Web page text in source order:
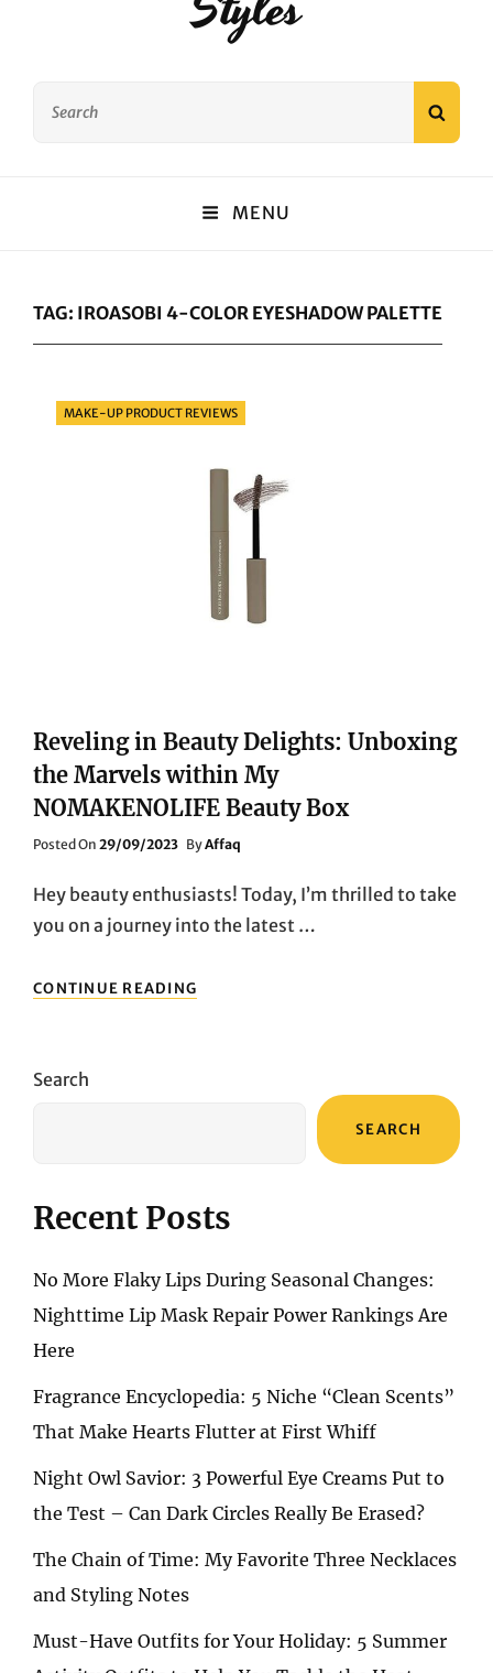
MENU
TAG: IROASOBI 4-COLOR EYESHADOW PALETTE
Categories
MAKE-UP PRODUCT REVIEWS
Reveling in Beauty Delights: Unboxing
the Marvels within My
NOMAKENOLIFE Beauty Box
Posted On Posted
29/09/2023 ByAffaq
Hey beauty enthusiasts! Today, I’m thrilled to take
you on a journey into the latest …
CONTINUE READING
IN
BOX
Search
SEARCH
Recent Posts
No More Flaky Lips During Seasonal Changes:
Nighttime Lip Mask Repair Power Rankings Are
Here
Fragrance Encyclopedia: 5 Niche “Clean Scents”
That Make Hearts Flutter at First Whiff
Night Owl Savior: 3 Powerful Eye Creams Put to
the Test – Can Dark Circles Really Be Erased?
The Chain of Time: My Favorite Three Necklaces
and Styling Notes
Must-Have Outfits for Your Holiday: 5 Summer